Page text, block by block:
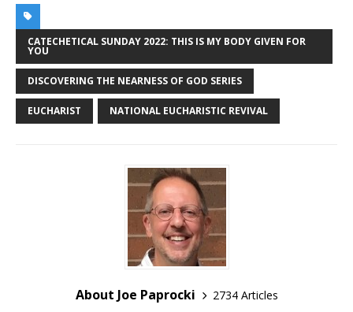
CATECHETICAL SUNDAY 2022: THIS IS MY BODY GIVEN FOR
YOU
DISCOVERING THE NEARNESS OF GOD SERIES
EUCHARIST NATIONAL EUCHARISTIC REVIVAL
About Joe Paprocki
2734 Articles